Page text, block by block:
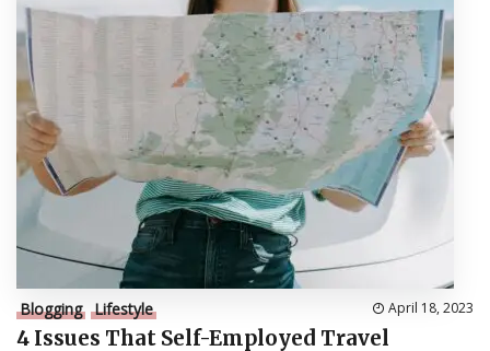
Blogging Lifestyle April 18, 2023
4 Issues That Self-Employed Travel